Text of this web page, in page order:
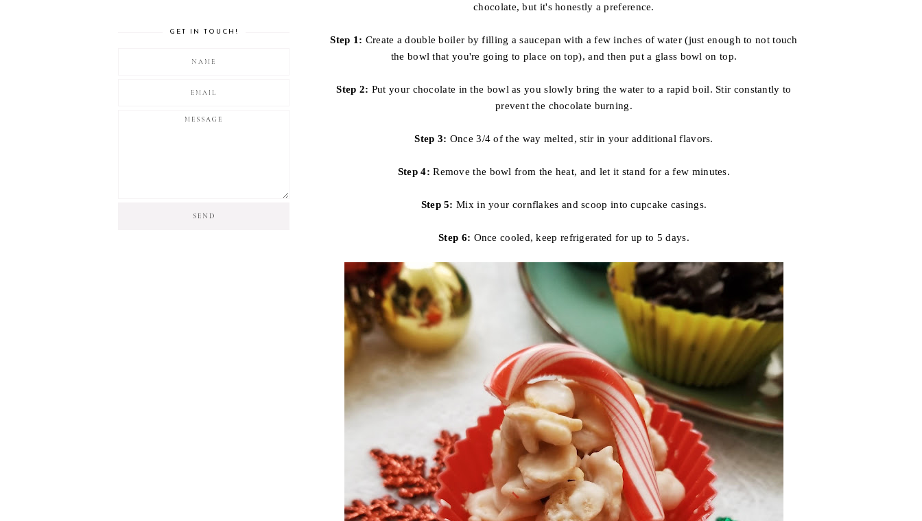
chocolate, but it's honestly a preference.
Step 1: Create a double boiler by filling a saucepan with a few inches of water (just enough to not touch
the bowl that you're going to place on top), and then put a glass bowl on top.
Step 2: Put your chocolate in the bowl as you slowly bring the water to a rapid boil. Stir constantly to
prevent the chocolate burning.
Step 3: Once 3/4 of the way melted, stir in your additional flavors.
Step 4:Remove the bowl from the heat, and let it stand for a few minutes.
Step 5: Mix in your cornflakes and scoop into cupcake casings.
Step 6: Once cooled, keep refrigerated for up to 5 days.
GET IN TOUCH!